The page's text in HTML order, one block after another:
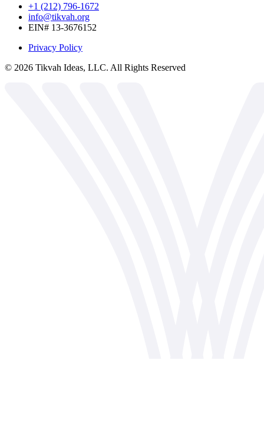
+1 (212) 796-1672
info@tikvah.org
EIN# 13-3676152
Privacy Policy
© 2026 Tikvah Ideas, LLC. All Rights Reserved